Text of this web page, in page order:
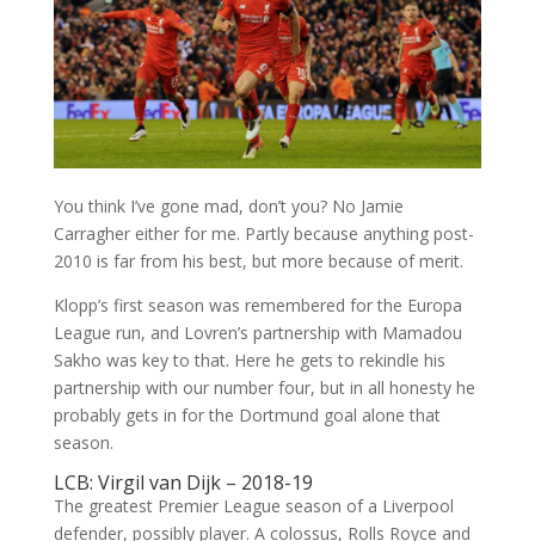
You think I’ve gone mad, don’t you? No Jamie
Carragher either for me. Partly because anything post-
2010 is far from his best, but more because of merit.
Klopp’s first season was remembered for the Europa
League run, and Lovren’s partnership with Mamadou
Sakho was key to that. Here he gets to rekindle his
partnership with our number four, but in all honesty he
probably gets in for the Dortmund goal alone that
season.
LCB: Virgil van Dijk – 2018-19
The greatest Premier League season of a Liverpool
defender, possibly player. A colossus, Rolls Royce and